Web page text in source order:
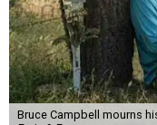
Bruce Campbell mourns